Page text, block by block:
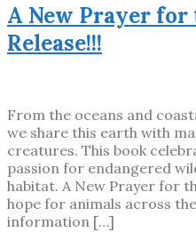
A New Prayer for
Release!!!
From the oceans and
we share this earth with
creatures. This book
passion for endangered
habitat. A New Prayer for
hope for animals across
information […]